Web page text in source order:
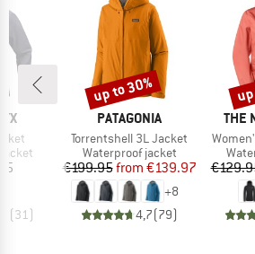
(31)
BRAND
PATAGONIA
Item(s)
Torrentshell 3L Jacket
Product group
Waterproof jacket
Price
€199.95 Reduced Price
from €139.97
+8
4,7(79)
Discount
up to 30%
THE
Item(s)